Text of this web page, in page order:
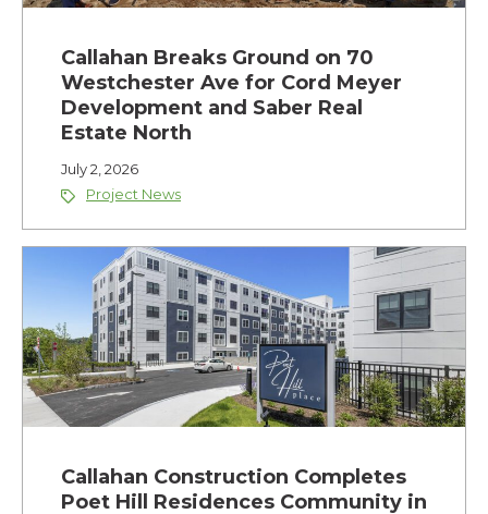
Callahan Breaks Ground on 70
Westchester Ave for Cord Meyer
Development and Saber Real
Estate North
July 2, 2026
Project News
Callahan Construction Completes
Poet Hill Residences Community in